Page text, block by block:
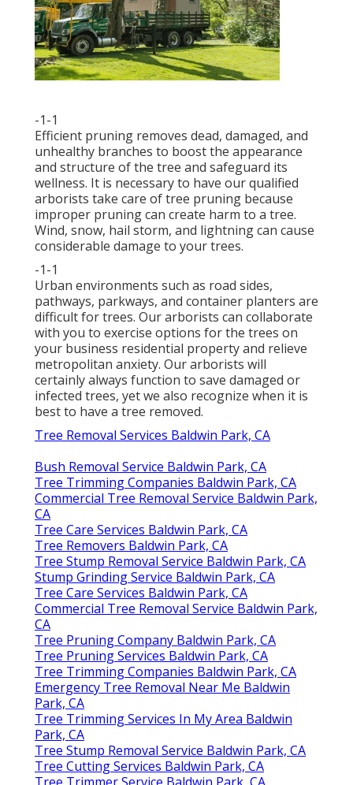
-1-1
Efficient pruning removes dead, damaged, and
unhealthy branches to boost the appearance
and structure of the tree and safeguard its
wellness. It is necessary to have our qualified
arborists take care of tree pruning because
improper pruning can create harm to a tree.
Wind, snow, hail storm, and lightning can cause
considerable damage to your trees.
-1-1
Urban environments such as road sides,
pathways, parkways, and container planters are
difficult for trees. Our arborists can collaborate
with you to exercise options for the trees on
your business residential property and relieve
metropolitan anxiety. Our arborists will
certainly always function to save damaged or
infected trees, yet we also recognize when it is
best to have a tree removed.
Tree Removal Services Baldwin Park, CA
Bush Removal Service Baldwin Park, CA
Tree Trimming Companies Baldwin Park, CA
Commercial Tree Removal Service Baldwin Park,
CA
Tree Care Services Baldwin Park, CA
Tree Removers Baldwin Park, CA
Tree Stump Removal Service Baldwin Park, CA
Stump Grinding Service Baldwin Park, CA
Tree Care Services Baldwin Park, CA
Commercial Tree Removal Service Baldwin Park,
CA
Tree Pruning Company Baldwin Park, CA
Tree Pruning Services Baldwin Park, CA
Tree Trimming Companies Baldwin Park, CA
Emergency Tree Removal Near Me Baldwin
Park, CA
Tree Trimming Services In My Area Baldwin
Park, CA
Tree Stump Removal Service Baldwin Park, CA
Tree Cutting Services Baldwin Park, CA
Tree Trimmer Service Baldwin Park, CA